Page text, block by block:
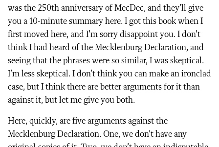
was the 250th anniversary of MecDec, and they’ll give
you a 10-minute summary here. I got this book when I
first moved here, and I’m sorry disappoint you. I don’t
think I had heard of the Mecklenburg Declaration, and
seeing that the phrases were so similar, I was skeptical.
I’m less skeptical. I don’t think you can make an ironclad
case, but I think there are better arguments for it than
against it, but let me give you both.
Here, quickly, are five arguments against the
Mecklenburg Declaration. One, we don’t have any